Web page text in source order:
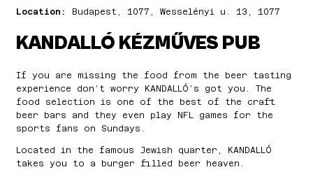
Location: Budapest, 1077, Wesselényi u. 13, 1077
KANDALLÓ KÉZMŰVES PUB
If you are missing the food from the beer tasting
experience don’t worry KANDALLÓ’s got you. The
food selection is one of the best of the craft
beer bars and they even play NFL games for the
sports fans on Sundays.
Located in the famous Jewish quarter, KANDALLÓ
takes you to a burger filled beer heaven.